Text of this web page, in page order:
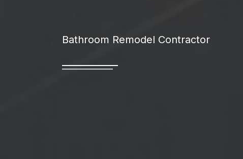
Bathroom Remodel Contractor